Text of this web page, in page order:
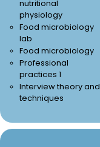
nutritional
physiology
Food microbiology
lab
Food microbiology
Professional
practices 1
Interview theory and
techniques